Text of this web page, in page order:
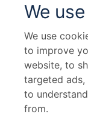
We
We use
to improve
website, to
targeted
to
from.